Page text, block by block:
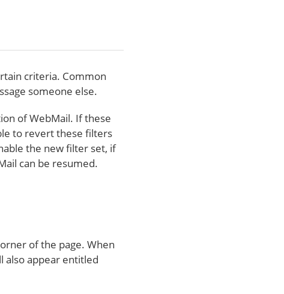
criteria. Common
someone else.
of WebMail. If these
to revert these filters
the new filter set, if
can be resumed.
of the page. When
also appear entitled